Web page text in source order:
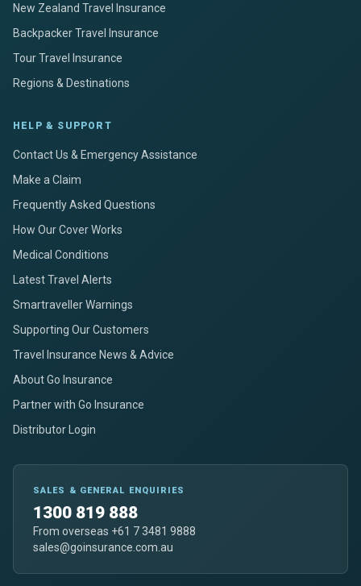
New Zealand Travel Insurance
Backpacker Travel Insurance
Tour Travel Insurance
Regions & Destinations
HELP & SUPPORT
Contact Us & Emergency Assistance
Make a Claim
Frequently Asked Questions
How Our Cover Works
Medical Conditions
Latest Travel Alerts
Smartraveller Warnings
Supporting Our Customers
Travel Insurance News & Advice
About Go Insurance
Partner with Go Insurance
Distributor Login
SALES & GENERAL ENQUIRIES
1300 819 888
From overseas +61 7 3481 9888
sales@goinsurance.com.au